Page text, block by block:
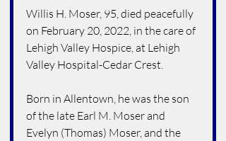
Willis H. Moser, 95, died peacefully
on February 20, 2022, in the care of
Lehigh Valley Hospice, at Lehigh
Valley Hospital-Cedar Crest.
Born in Allentown, he was the son
of the late Earl M. Moser and
Evelyn (Thomas) Moser, and the